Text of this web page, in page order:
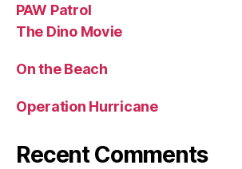
PAW Patrol
The Dino Movie
On the Beach
Operation Hurricane
Recent Comments